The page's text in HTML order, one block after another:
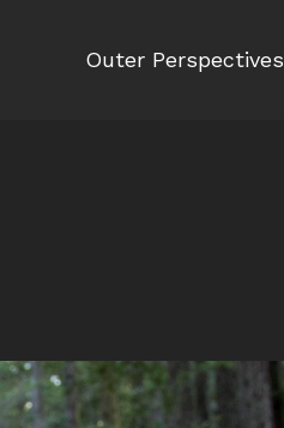
Outer Perspectives